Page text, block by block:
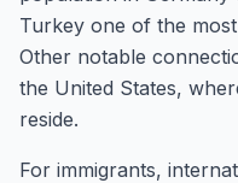
Turkey one of the
Other notable
the United States,
reside.
For immigrants,